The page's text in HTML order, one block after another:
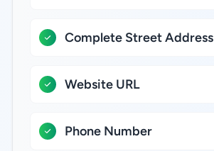
Complete Street Address
Website URL
Phone Number